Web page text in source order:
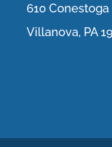
610 Conestoga
Villanova, PA